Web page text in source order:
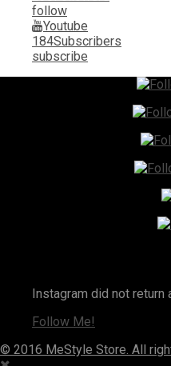
follow
Youtube
184Subscribers
subscribe
Instagram did not return
Follow Me!
© 2016 MeStyle Store. All